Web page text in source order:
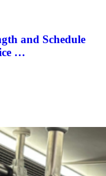
and Schedule
…